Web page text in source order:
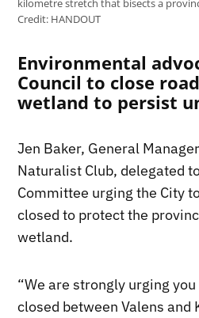
kilometre stretch that bisects a
Credit: HANDOUT
Environmental
Council to close
wetland to persist
Jen Baker, General
Naturalist Club, delegated
Committee urging the City
closed to protect the
wetland.
“We are strongly urging
closed between Valens and